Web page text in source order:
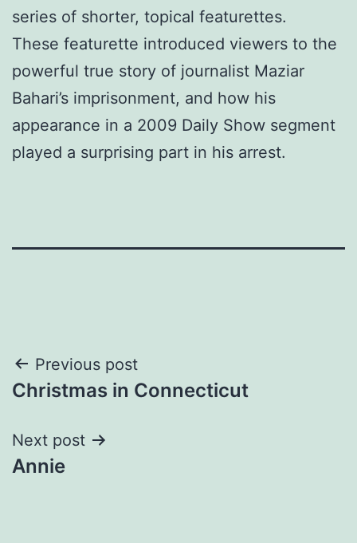
series of shorter, topical featurettes.
These featurette introduced viewers to the
powerful true story of journalist Maziar
Bahari’s imprisonment, and how his
appearance in a 2009 Daily Show segment
played a surprising part in his arrest.
Post
navigation
Previous post
Christmas in Connecticut
Next post
Annie